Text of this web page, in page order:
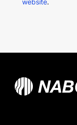
website.